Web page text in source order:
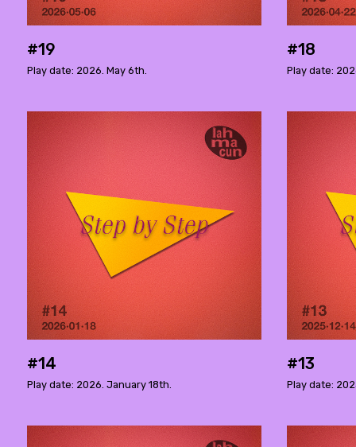
#19
Play date: 2026. May 6th.
#18
Play date:
#14
Play date: 2026. January 18th.
#13
Play date: